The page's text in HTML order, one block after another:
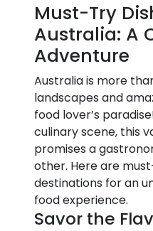
Must-Try
Australia: A
Adventure
Australia is more
landscapes and
food lover’s
culinary scene, this
promises a
other. Here are
destinations for an
food experience.
Savor the